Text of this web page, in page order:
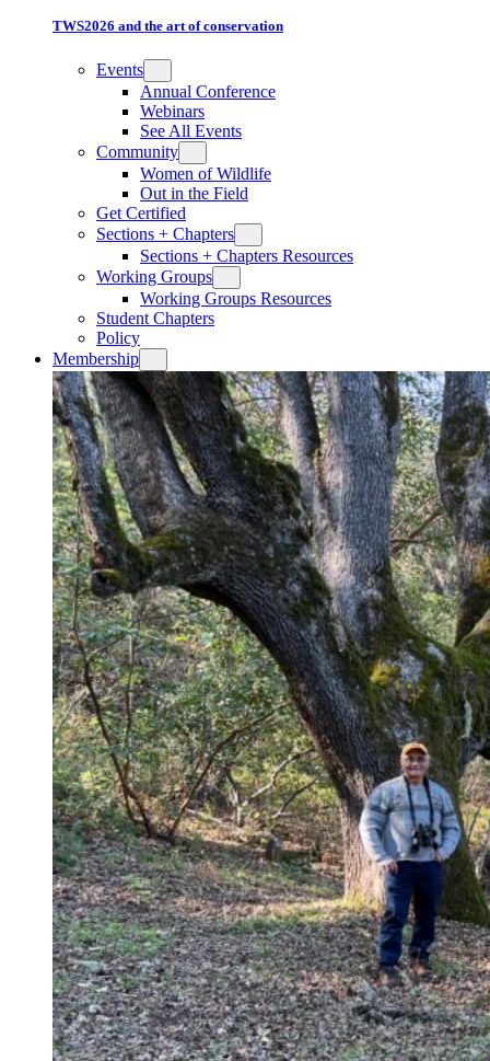
TWS2026 and the art of conservation
Events
Annual Conference
Webinars
See All Events
Community
Women of Wildlife
Out in the Field
Get Certified
Sections + Chapters
Sections + Chapters Resources
Working Groups
Working Groups Resources
Student Chapters
Policy
Membership